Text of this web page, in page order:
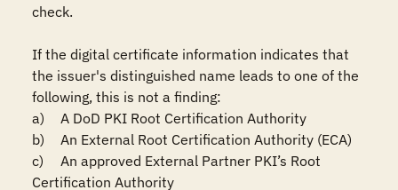
check.
If the digital certificate information indicates that
the issuer's distinguished name leads to one of the
following, this is not a finding:
a)	A DoD PKI Root Certification Authority
b)	An External Root Certification Authority (ECA)
c)	An approved External Partner PKI’s Root
Certification Authority